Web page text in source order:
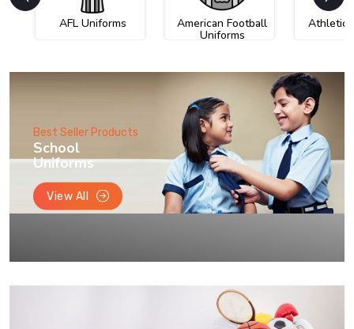
AFL Uniforms American Football
Uniforms
Athletic
Best Seller Products
School
Uniforms
View All